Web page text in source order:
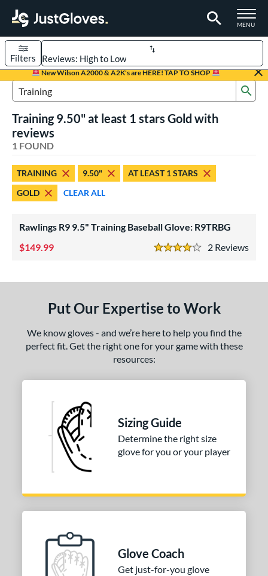
TOGGLE
MENU
Page Content Begins Here
New Wilson A2000 & A2K's are HERE! TAP TO SHOP
Sort Results
Filters
1 matching results
Type
1 matching results
matching results
1 matching results
Rating
1
& Up 1 matching results
& Up
matching results
Search Review Results
Training 9.50" at least 1 stars Gold with
reviews
1 FOUND
TRAINING 9.50"
AT LEAST 1 STARS
GOLD
CLEAR ALL
Rawlings R9 9.5" Training Baseball Glove: R9TRBG
2
4 Stars
149.99
Put Our Expertise to Work
We know gloves - and we’re here to help you find the
perfect fit. Get the right one for your game with these
resources:
Sizing Guide
Determine the right size
glove for you or your player
Glove Coach
Get just-for-you glove